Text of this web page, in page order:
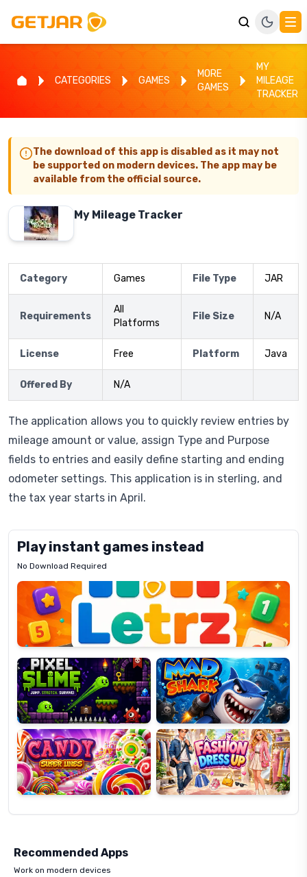
CATEGORIES GAMES
MORE
GAMES
MY
MILEAGE
TRACKER
The download of this app is disabled as it may not
be supported on modern devices. The app may be
available from the official source.
My Mileage Tracker
Category Games File Type JAR
Requirements
All
Platforms
File Size N/A
License Free Platform Java
Offered By N/A
The application allows you to quickly review entries by
mileage amount or value, assign Type and Purpose
fields to entries and easily define starting and ending
odometer settings. This application is in sterling, and
the tax year starts in April.
Play instant games instead
No Download Required
Letrz
Pixel
Slime
Mad
Shark
Candy
Super
Lines
Fashion
Dress
Up
Recommended Apps
Work on modern devices